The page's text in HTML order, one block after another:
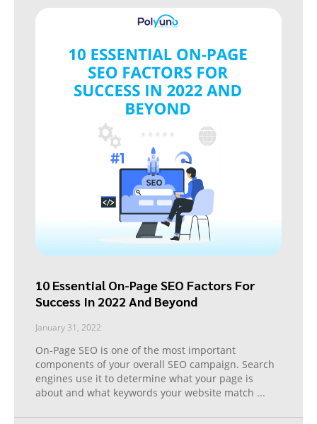
10 Essential On-Page SEO Factors For
Success In 2022 And Beyond
January 31, 2022
On-Page SEO is one of the most important
components of your overall SEO campaign. Search
engines use it to determine what your page is
about and what keywords your website match ...